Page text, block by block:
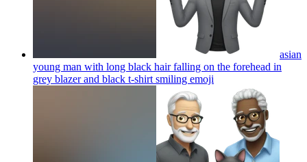
asian
young man with long black hair falling on the forehead in
grey blazer and black t-shirt smiling emoji